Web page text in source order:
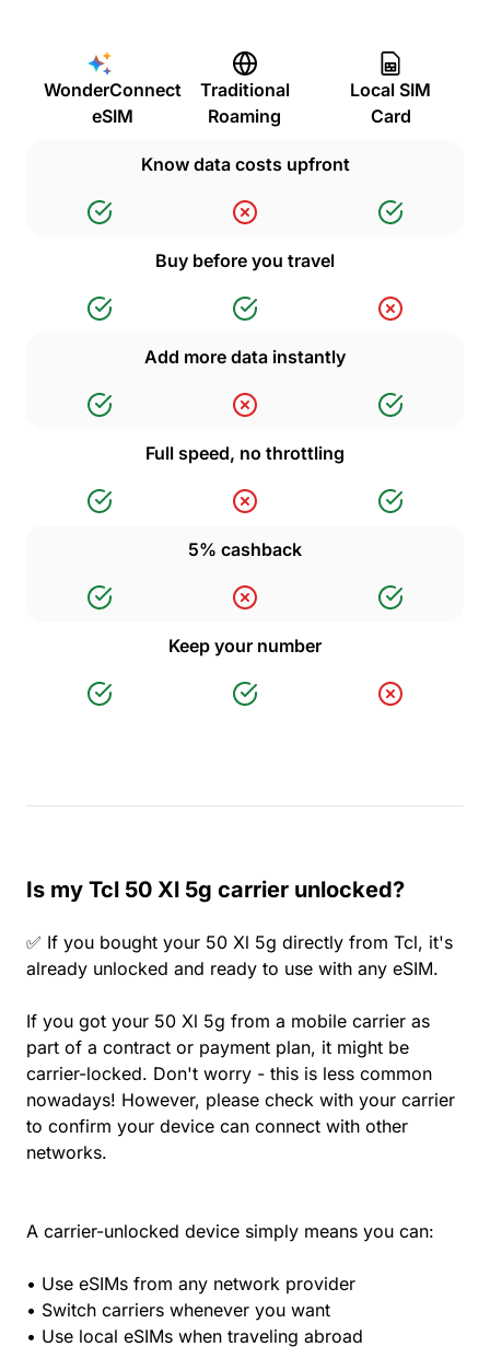
WonderConnect
eSIM
Traditional
Roaming
Local SIM
Card
Know data costs upfront
Buy before you travel
Add more data instantly
Full speed, no throttling
5% cashback
Keep your number
Is my Tcl 50 Xl 5g carrier unlocked?
✅ If you bought your 50 Xl 5g directly from Tcl, it's
already unlocked and ready to use with any eSIM.
If you got your 50 Xl 5g from a mobile carrier as
part of a contract or payment plan, it might be
carrier-locked. Don't worry - this is less common
nowadays! However, please check with your carrier
to confirm your device can connect with other
networks.
A carrier-unlocked device simply means you can:
• Use eSIMs from any network provider
• Switch carriers whenever you want
• Use local eSIMs when traveling abroad